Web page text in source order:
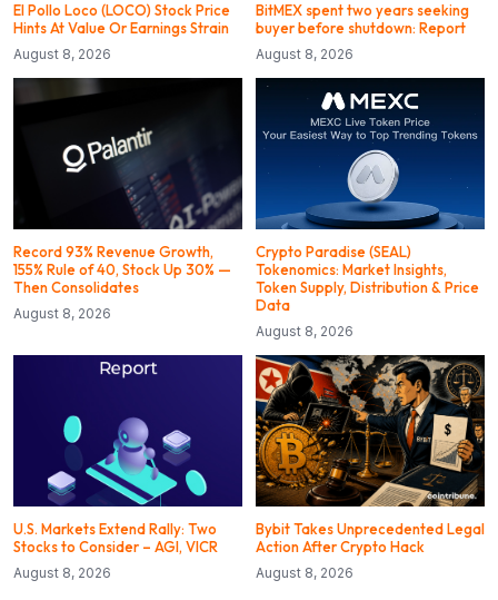
El Pollo Loco (LOCO) Stock Price
Hints At Value Or Earnings Strain
August 8, 2026
BitMEX spent two years seeking
buyer before shutdown: Report
August 8, 2026
Record 93% Revenue Growth,
155% Rule of 40, Stock Up 30% —
Then Consolidates
August 8, 2026
Crypto Paradise (SEAL)
Tokenomics: Market Insights,
Token Supply, Distribution & Price
Data
August 8, 2026
U.S. Markets Extend Rally: Two
Stocks to Consider – AGI, VICR
August 8, 2026
Bybit Takes Unprecedented Legal
Action After Crypto Hack
August 8, 2026